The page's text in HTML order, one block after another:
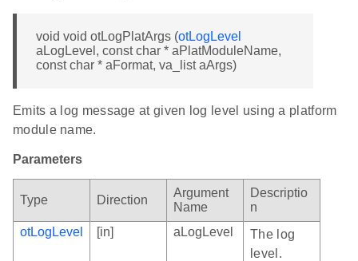
void void otLogPlatArgs (otLogLevel
aLogLevel, const char * aPlatModuleName,
const char * aFormat, va_list aArgs)
Emits a log message at given log level using a platform
module name.
Parameters
Type Direction
Argument
Name
Descriptio
n
otLogLevel
[in] aLogLevel
The log
level.